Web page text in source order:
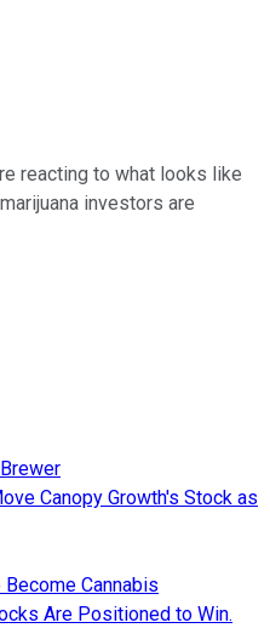
reacting to what looks like
investors are
Canopy Growth's Stock as
Cannabis
Are Positioned to Win.